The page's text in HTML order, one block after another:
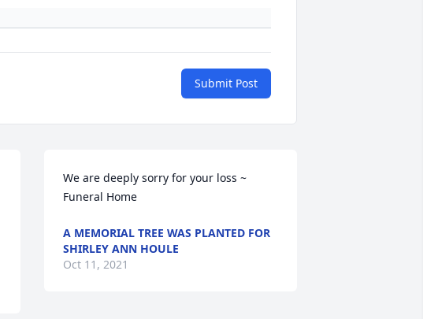
Submit Post
We are deeply sorry for your loss ~
Funeral Home
A MEMORIAL TREE WAS PLANTED FOR
SHIRLEY ANN HOULE
Oct 11, 2021